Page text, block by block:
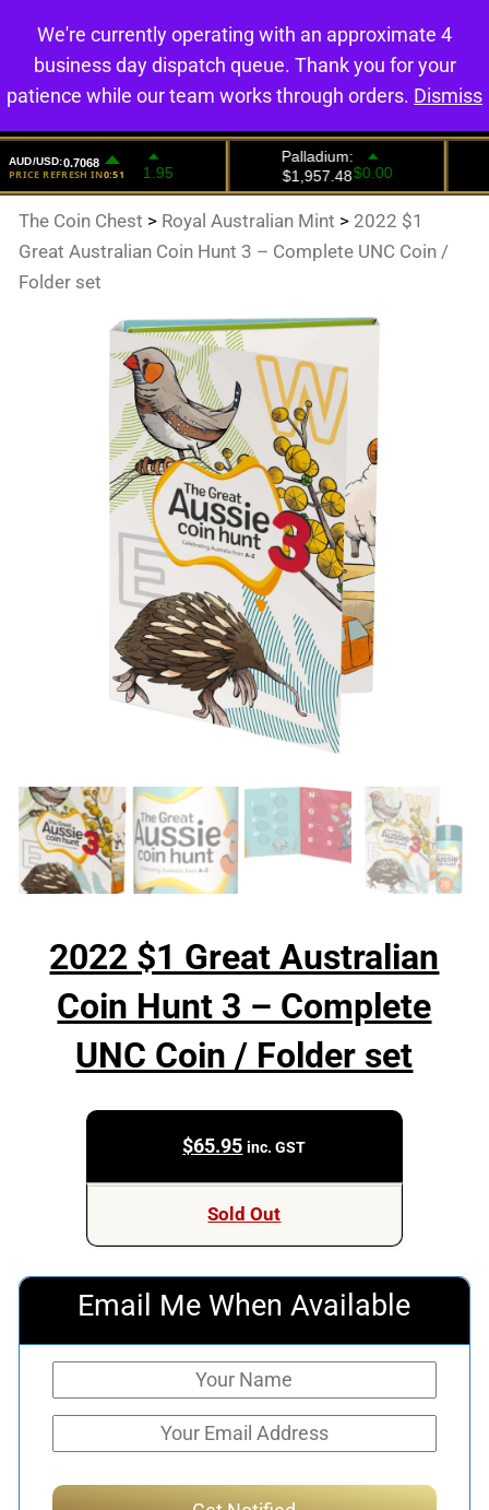
0
The Coin Chest > Royal Australian Mint > 2022 $1
Great Australian Coin Hunt 3 – Complete UNC Coin /
Folder set
2022 $1 Great Australian
Coin Hunt 3 – Complete
UNC Coin / Folder set
$65.95 inc. GST
Sold Out
Email Me When Available
We're currently operating with an approximate 4
business day dispatch queue. Thank you for your
patience while our team works through orders. Dismiss